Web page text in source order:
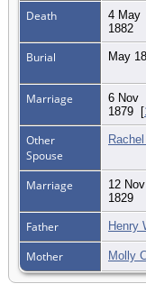
Death
4 May
1882
Burial May
Marriage
6 Nov
1879 [
Other
Spouse
Marriage
12 Nov
1829
Father Henry
Mother Molly